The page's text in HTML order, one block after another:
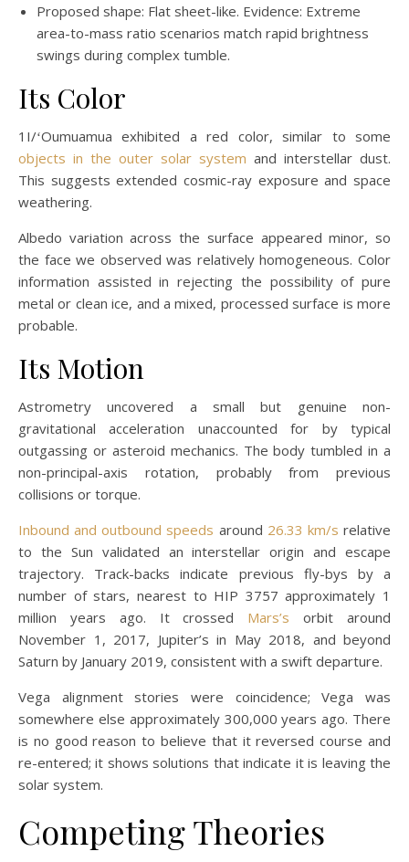
Proposed shape: Flat sheet-like. Evidence: Extreme
area-to-mass ratio scenarios match rapid brightness
swings during complex tumble.
Its Color
1I/ʻOumuamua exhibited a red color, similar to some
objects in the outer solar system and interstellar dust.
This suggests extended cosmic-ray exposure and space
weathering.
Albedo variation across the surface appeared minor, so
the face we observed was relatively homogeneous. Color
information assisted in rejecting the possibility of pure
metal or clean ice, and a mixed, processed surface is more
probable.
Its Motion
Astrometry uncovered a small but genuine non-
gravitational acceleration unaccounted for by typical
outgassing or asteroid mechanics. The body tumbled in a
non-principal-axis rotation, probably from previous
collisions or torque.
Inbound and outbound speeds around 26.33 km/s relative
to the Sun validated an interstellar origin and escape
trajectory. Track-backs indicate previous fly-bys by a
number of stars, nearest to HIP 3757 approximately 1
million years ago. It crossed Mars’s orbit around
November 1, 2017, Jupiter’s in May 2018, and beyond
Saturn by January 2019, consistent with a swift departure.
Vega alignment stories were coincidence; Vega was
somewhere else approximately 300,000 years ago. There
is no good reason to believe that it reversed course and
re-entered; it shows solutions that indicate it is leaving the
solar system.
Competing Theories